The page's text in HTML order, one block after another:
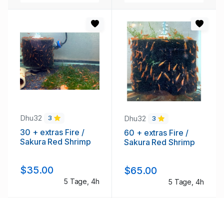
Dhu32 3
30 + extras Fire /
Sakura Red Shrimp
$35.00
5 Tage, 4h
Dhu32 3
60 + extras Fire /
Sakura Red Shrimp
$65.00
5 Tage, 4h